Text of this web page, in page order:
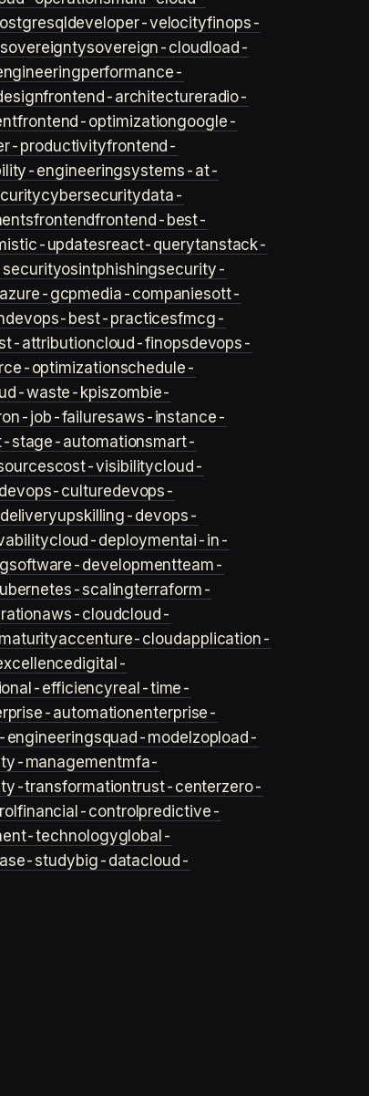
developer-velocityfinops-
sovereign-cloud load-
performance-
frontend-architectureradio-
frontend-optimizationgoogle-
productivityfrontend-
engineeringsystems-at-
cybersecuritydata-
frontendfrontend-best-
updatesreact-querytanstack-
osintphishingsecurity-
gcpmedia-companiesott-
devops-best-practicesfmcg-
attributioncloud-finopsdevops-
optimizationschedule-
waste-kpiszombie-
job-failuresaws-instance-
stage-automationsmart-
cost-visibilitycloud-
devops-culturedevops-
upskilling-devops-
cloud-deploymentai-in-
software-developmentteam-
scalingterraform-
aws-cloudcloud-
accenture-cloudapplication-
digital-
efficiencyreal-time-
automationenterprise-
squad-model zop load-
managementmfa-
transformationtrust-centerzero-
financial-control predictive-
technologyglobal-
studybig-datacloud-